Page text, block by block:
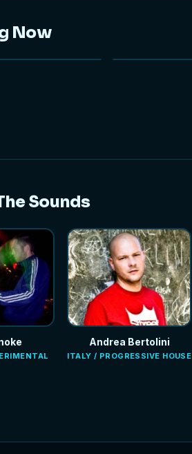
Now
Sounds
Andrea Bertolini
ITALY / PROGRESSIVE HOUSE